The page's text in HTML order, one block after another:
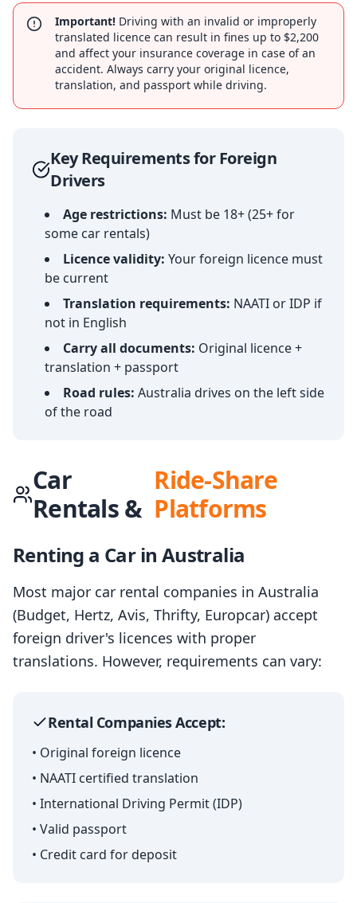
Important! Driving with an invalid or improperly
translated licence can result in fines up to $2,200
and affect your insurance coverage in case of an
accident. Always carry your original licence,
translation, and passport while driving.
Key Requirements for Foreign
Drivers
Age restrictions: Must be 18+ (25+ for
some car rentals)
Licence validity: Your foreign licence must
be current
Translation requirements: NAATI or IDP if
not in English
Carry all documents: Original licence +
translation + passport
Road rules: Australia drives on the left side
of the road
Car
Rentals &
Ride-Share
Platforms
Renting a Car in Australia
Most major car rental companies in Australia
(Budget, Hertz, Avis, Thrifty, Europcar) accept
foreign driver's licences with proper
translations. However, requirements can vary:
Rental Companies Accept:
• Original foreign licence
• NAATI certified translation
• International Driving Permit (IDP)
• Valid passport
• Credit card for deposit